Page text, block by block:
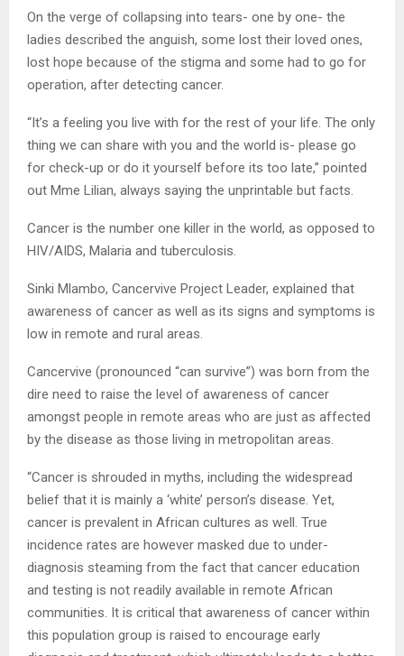
On the verge of collapsing into tears- one by one- the
ladies described the anguish, some lost their loved ones,
lost hope because of the stigma and some had to go for
operation, after detecting cancer.
“It’s a feeling you live with for the rest of your life. The only
thing we can share with you and the world is- please go
for check-up or do it yourself before its too late,” pointed
out Mme Lilian, always saying the unprintable but facts.
Cancer is the number one killer in the world, as opposed to
HIV/AIDS, Malaria and tuberculosis.
Sinki Mlambo, Cancervive Project Leader, explained that
awareness of cancer as well as its signs and symptoms is
low in remote and rural areas.
Cancervive (pronounced “can survive”) was born from the
dire need to raise the level of awareness of cancer
amongst people in remote areas who are just as affected
by the disease as those living in metropolitan areas.
“Cancer is shrouded in myths, including the widespread
belief that it is mainly a ‘white’ person’s disease. Yet,
cancer is prevalent in African cultures as well. True
incidence rates are however masked due to under-
diagnosis steaming from the fact that cancer education
and testing is not readily available in remote African
communities. It is critical that awareness of cancer within
this population group is raised to encourage early